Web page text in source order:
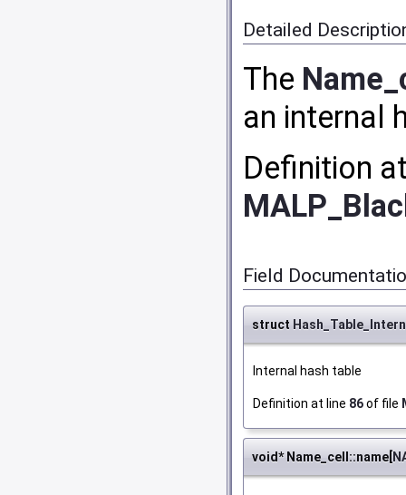
Detailed
The
an internal
Definition
Field
struct
Internal hash table
Definition at line 86of file
void* Name_cell::name[